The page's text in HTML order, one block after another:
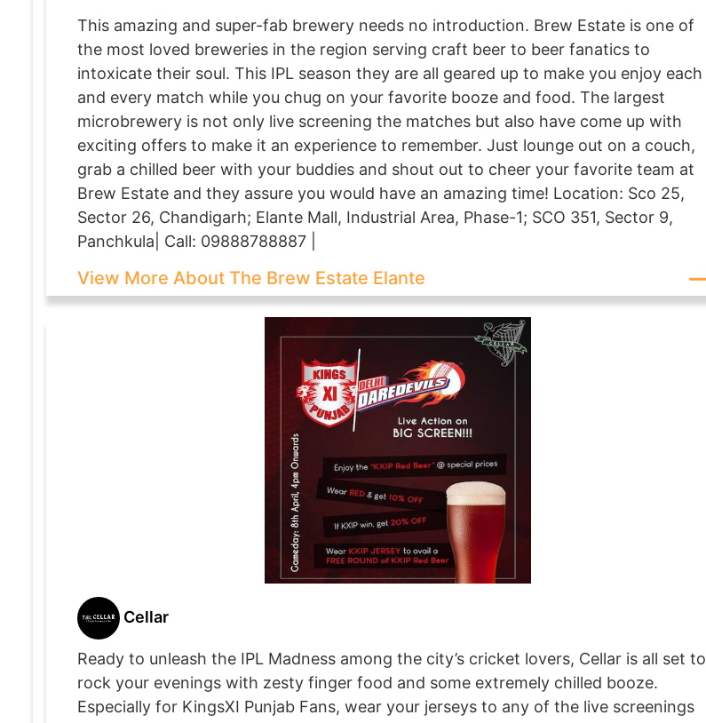
This amazing and super-fab brewery needs no introduction. Brew Estate is one of
the most loved breweries in the region serving craft beer to beer fanatics to
intoxicate their soul. This IPL season they are all geared up to make you enjoy each
and every match while you chug on your favorite booze and food. The largest
microbrewery is not only live screening the matches but also have come up with
exciting offers to make it an experience to remember. Just lounge out on a couch,
grab a chilled beer with your buddies and shout out to cheer your favorite team at
Brew Estate and they assure you would have an amazing time! Location: Sco 25,
Sector 26, Chandigarh; Elante Mall, Industrial Area, Phase-1; SCO 351, Sector 9,
Panchkula| Call: 09888788887 |
View More About The Brew Estate Elante
Cellar
Ready to unleash the IPL Madness among the city’s cricket lovers, Cellar is all set to
rock your evenings with zesty finger food and some extremely chilled booze.
Especially for KingsXI Punjab Fans, wear your jerseys to any of the live screenings